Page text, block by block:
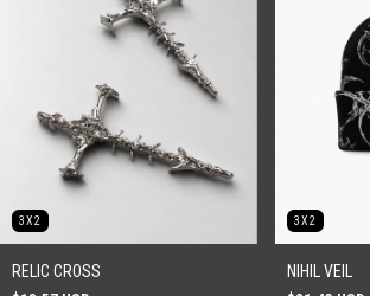
3X2
RELIC CROSS
3X2
NIHIL VEIL